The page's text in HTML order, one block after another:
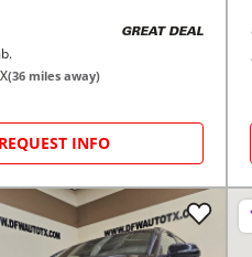
GREAT DEAL
(36 miles away)
REQUEST INFO